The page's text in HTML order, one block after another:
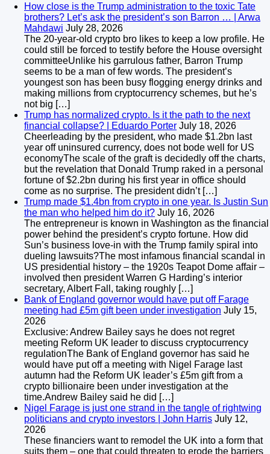
How close is the Trump administration to the toxic Tate
brothers? Let’s ask the president’s son Barron … | Arwa
Mahdawi July 28, 2026
The 20-year-old crypto bro likes to keep a low profile. He
could still be forced to testify before the House oversight
committeeUnlike his garrulous father, Barron Trump
seems to be a man of few words. The president’s
youngest son has been busy flogging energy drinks and
making millions from cryptocurrency schemes, but he’s
not big […]
Trump has normalized crypto. Is it the path to the next
financial collapse? | Eduardo Porter July 18, 2026
Cheerleading by the president, who made $1.2bn last
year off uninsured currency, does not bode well for US
economyThe scale of the graft is decidedly off the charts,
but the revelation that Donald Trump raked in a personal
fortune of $2.2bn during his first year in office should
come as no surprise. The president didn’t […]
Trump made $1.4bn from crypto in one year. Is Justin Sun
the man who helped him do it? July 16, 2026
The entrepreneur is known in Washington as the financial
power behind the president’s crypto fortune. How did
Sun’s business love-in with the Trump family spiral into
dueling lawsuits?The most infamous financial scandal in
US presidential history – the 1920s Teapot Dome affair –
involved then president Warren G Harding’s interior
secretary, Albert Fall, taking roughly […]
Bank of England governor would have put off Farage
meeting had £5m gift been under investigation July 15,
2026
Exclusive: Andrew Bailey says he does not regret
meeting Reform UK leader to discuss cryptocurrency
regulationThe Bank of England governor has said he
would have put off a meeting with Nigel Farage last
autumn had the Reform UK leader’s £5m gift from a
crypto billionaire been under investigation at the
time.Andrew Bailey said he did […]
Nigel Farage is just one strand in the tangle of rightwing
politicians and crypto investors | John Harris July 12,
2026
These financiers want to remodel the UK into a form that
suits them – one that could threaten to erode the barriers